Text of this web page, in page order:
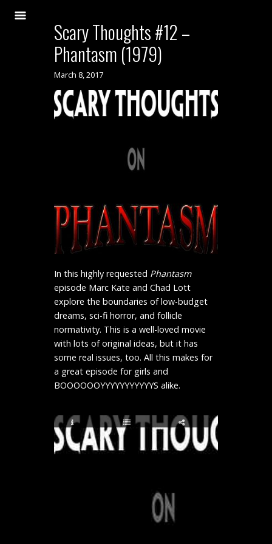
Scary Thoughts #12 –
Phantasm (1979)
March 8, 2017
In this highly requested Phantasm
episode Marc Kate and Chad Lott
explore the boundaries of low-budget
dreams, sci-fi horror, and follicle
normativity. This is a well-loved movie
with lots of original ideas, but it has
some real issues, too. All this makes for
a great episode for girls and
BOOOOOOYYYYYYYYYYYS alike.